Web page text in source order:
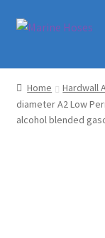
Skip
Skip
Home
Shop
Home Hardwall
diameter A2 Low
alcohol blended